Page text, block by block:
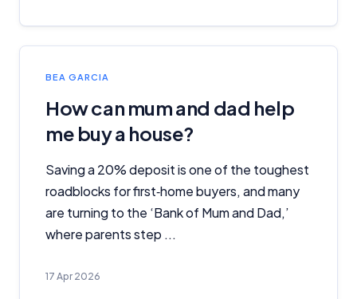
BEA GARCIA
How can mum and dad help
me buy a house?
Saving a 20% deposit is one of the toughest
roadblocks for first‑home buyers, and many
are turning to the ‘Bank of Mum and Dad,’
where parents step ...
17 Apr 2026